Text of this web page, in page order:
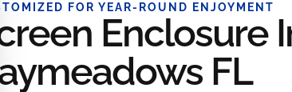
FOR YEAR-ROUND ENJOYMENT
Enclosure
FL